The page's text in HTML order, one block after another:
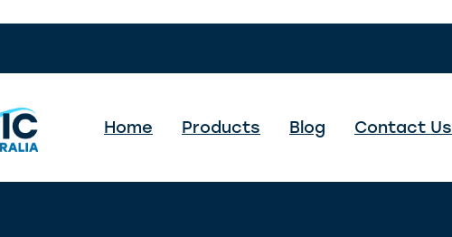
Home Products Blog Contact Us